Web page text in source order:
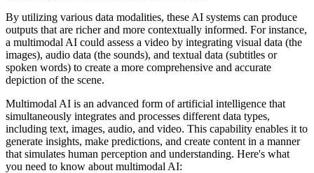
By utilizing various data modalities, these AI systems can produce
outputs that are richer and more contextually informed. For instance,
a multimodal AI could assess a video by integrating visual data (the
images), audio data (the sounds), and textual data (subtitles or
spoken words) to create a more comprehensive and accurate
depiction of the scene.
Multimodal AI is an advanced form of artificial intelligence that
simultaneously integrates and processes different data types,
including text, images, audio, and video. This capability enables it to
generate insights, make predictions, and create content in a manner
that simulates human perception and understanding. Here's what
you need to know about multimodal AI: